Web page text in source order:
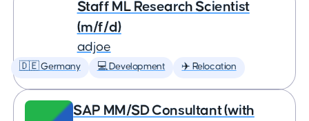
Staff ML Research Scientist
(m/f/d)
adjoe
🇩🇪 Germany 💻 Development ✈️ Relocation
SAP MM/SD Consultant (with